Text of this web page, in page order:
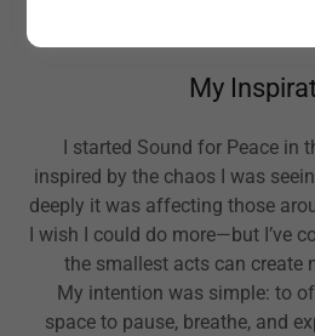
My
I started Sound for Peace in
inspired by the chaos I was
deeply it was affecting those
I wish I could do more—but I’ve
the smallest acts can create
My intention was simple: to
space to pause, breathe, and